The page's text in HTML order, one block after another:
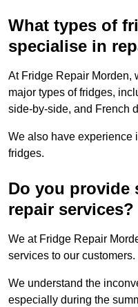
What types of
specialise in
At Fridge Repair Morden,
major types of fridges,
side-by-side, and French
We also have experience
fridges.
Do you provide
repair services?
We at Fridge Repair
services to our customers.
We understand the
especially during the